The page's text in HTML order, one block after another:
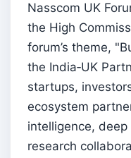
Nasscom UK
the High
forum’s theme,
the India‑UK
startups,
ecosystem
intelligence,
research